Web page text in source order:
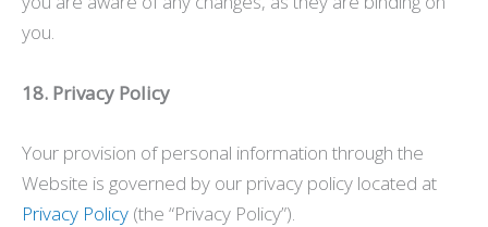
you.
18. Privacy Policy
Your provision of personal information through the
Website is governed by our privacy policy located at
Privacy Policy (the “Privacy Policy”).